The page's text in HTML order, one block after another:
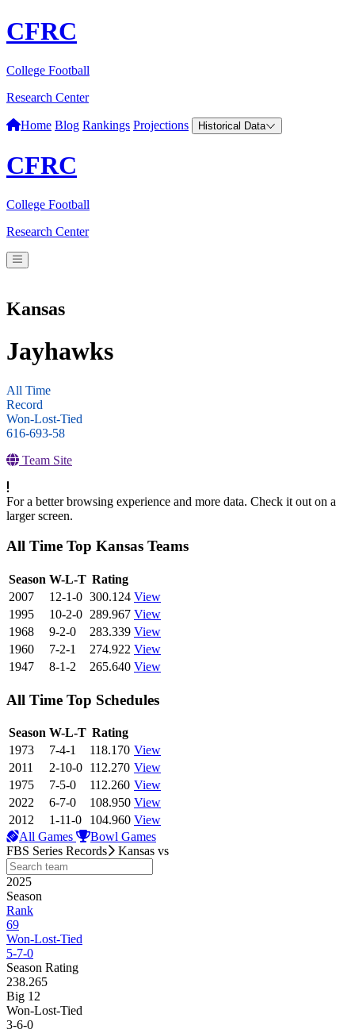
CFRC
College Football
Research Center
Home Blog Rankings Projections Historical Data
CFRC
College Football
Research Center
Kansas
Jayhawks
All Time
Record
Won-Lost-Tied
616-693-58
Team Site
For a better browsing experience and more data. Check it out on a
larger screen.
All Time Top Kansas Teams
Season W-L-T Rating
2007
12-1-0 300.124 View
1995
10-2-0 289.967 View
1968
9-2-0 283.339 View
1960
7-2-1 274.922 View
1947
8-1-2 265.640 View
All Time Top Schedules
Season W-L-T Rating
1973
7-4-1 118.170 View
2011
2-10-0 112.270 View
1975
7-5-0 112.260 View
2022
6-7-0 108.950 View
2012
1-11-0 104.960 View
All Games
Bowl Games
FBS Series Records
Kansas vs
2025
Season
Rank
69
Won-Lost-Tied
5-7-0
Season Rating
238.265
Big 12
Won-Lost-Tied
3-6-0